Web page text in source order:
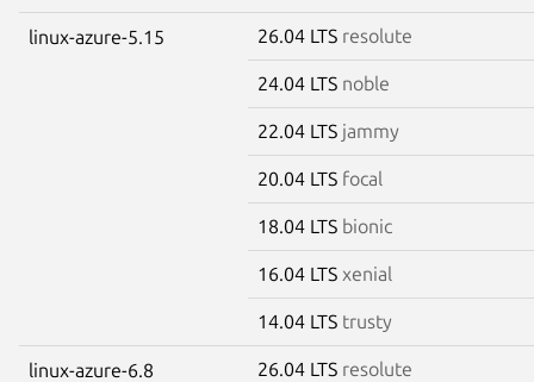
linux-azure-5.15 26.04 LTS resolute
24.04 LTS noble
22.04 LTS jammy
20.04 LTS focal
18.04 LTS bionic
16.04 LTS xenial
14.04 LTS trusty
linux-azure-6.8 26.04 LTS resolute